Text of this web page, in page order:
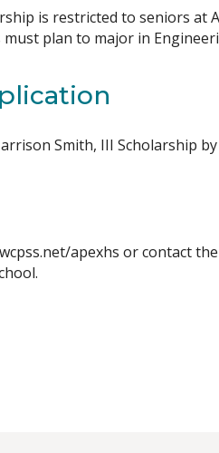
is restricted to seniors at
plan to major in
Smith, III Scholarship
apexhs or contact